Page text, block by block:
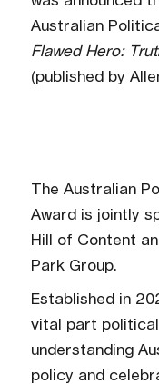
Australian
Flawed Hero:
(published by
The Australian
Award is jointly
Hill of Content
Park Group.
Established in
vital part
understanding
policy and